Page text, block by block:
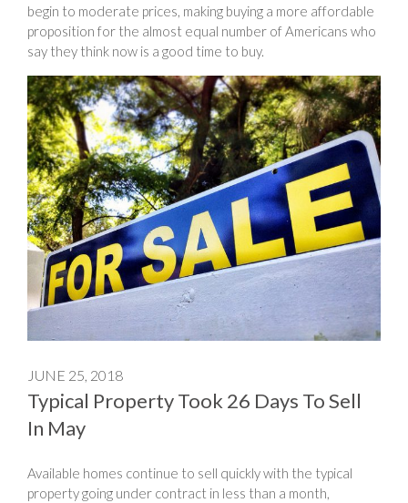
begin to moderate prices, making buying a more affordable
proposition for the almost equal number of Americans who
say they think now is a good time to buy.
JUNE 25, 2018
Typical Property Took 26 Days To Sell
In May
Available homes continue to sell quickly with the typical
property going under contract in less than a month,